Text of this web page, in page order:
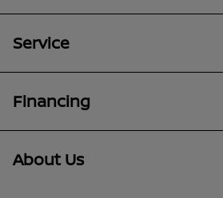
Service
Financing
About Us